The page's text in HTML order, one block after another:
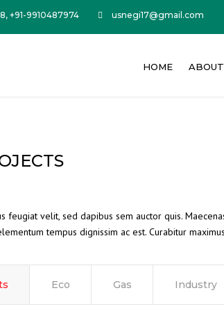
+91-9910487974 usnegi17@gmail.com
HOME
feugiat velit, sed dapibus sem auctor quis.
tempus dignissim ac est. Curabitur
Eco Gas Industry